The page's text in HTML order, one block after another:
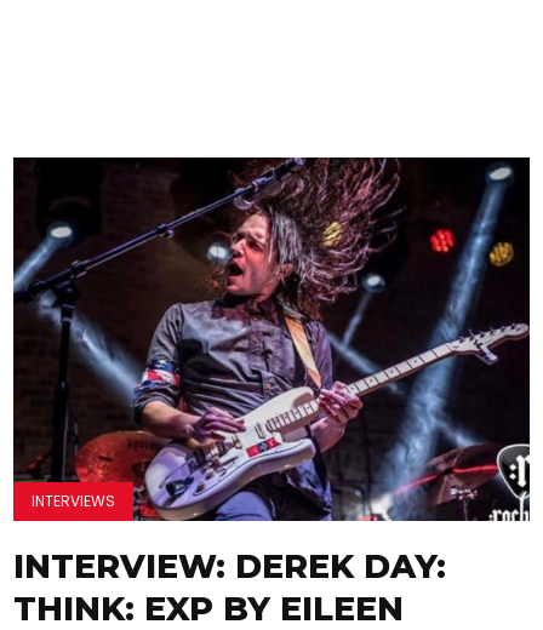
INTERVIEWS
INTERVIEW: DEREK DAY:
THINK: EXP BY EILEEN